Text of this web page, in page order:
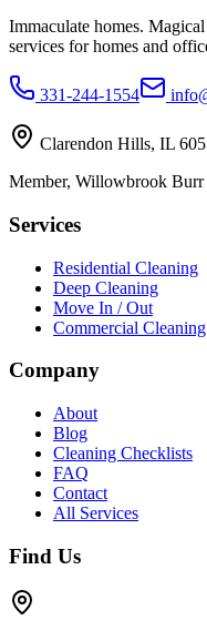
Immaculate homes.
services for homes and
331-244-1554
Clarendon Hills, IL
Member, Willowbrook Burr
Services
Residential Cleaning
Deep Cleaning
Move In / Out
Commercial Cleaning
Company
About
Blog
Cleaning Checklists
FAQ
Contact
All Services
Find Us